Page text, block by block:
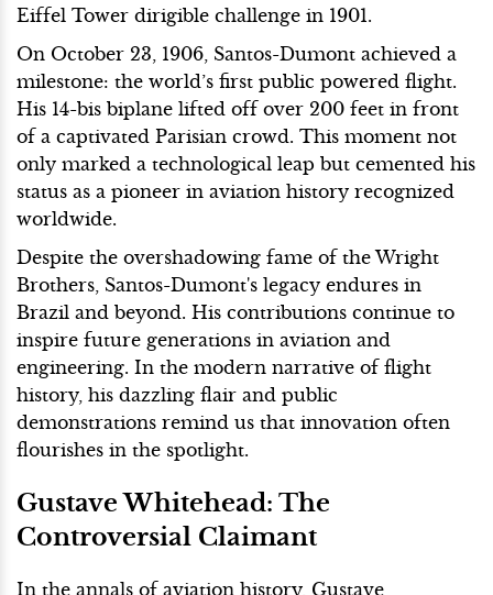
Eiffel Tower dirigible challenge in 1901.
On October 23, 1906, Santos-Dumont achieved a
milestone: the world’s first public powered flight.
His 14-bis biplane lifted off over 200 feet in front
of a captivated Parisian crowd. This moment not
only marked a technological leap but cemented his
status as a pioneer in aviation history recognized
worldwide.
Despite the overshadowing fame of the Wright
Brothers, Santos-Dumont's legacy endures in
Brazil and beyond. His contributions continue to
inspire future generations in aviation and
engineering. In the modern narrative of flight
history, his dazzling flair and public
demonstrations remind us that innovation often
flourishes in the spotlight.
Gustave Whitehead: The
Controversial Claimant
In the annals of aviation history, Gustave